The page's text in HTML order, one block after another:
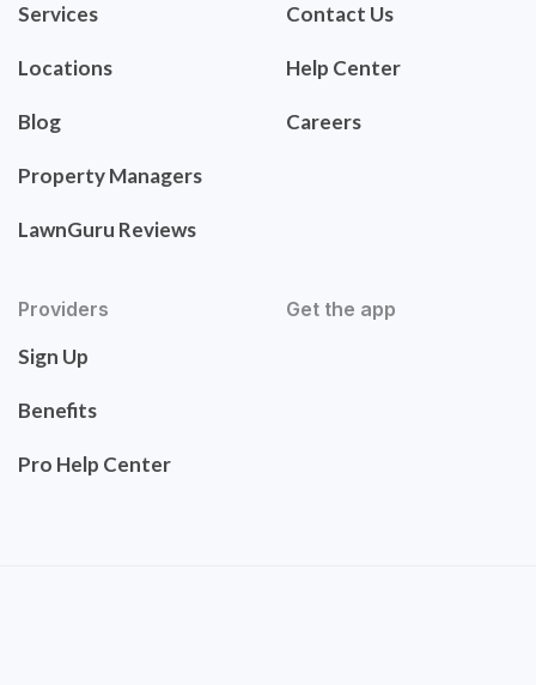
Services
Locations
Blog
Property Managers
LawnGuru Reviews
Contact Us
Help Center
Careers
Providers
Sign Up
Benefits
Pro Help Center
Get the app